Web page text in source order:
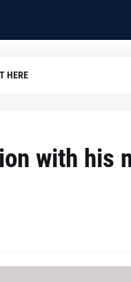
HERE
with his